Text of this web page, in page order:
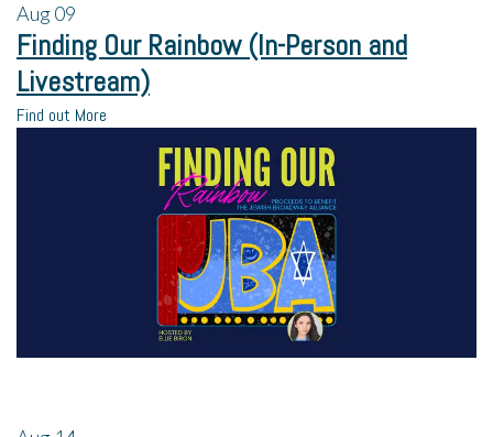
Aug09
Finding Our Rainbow (In-Person and
Livestream)
Find out More